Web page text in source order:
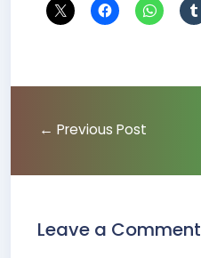
← Previous Post
Leave a Comment